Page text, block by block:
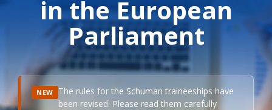
in the European
Parliament
NEW The rules for the Schuman traineeships have
been revised. Please read them carefully